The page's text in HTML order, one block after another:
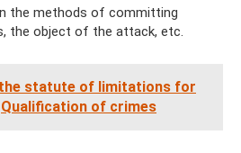
the methods of committing
the object of the attack, etc.
statute of limitations for
Qualification of crimes